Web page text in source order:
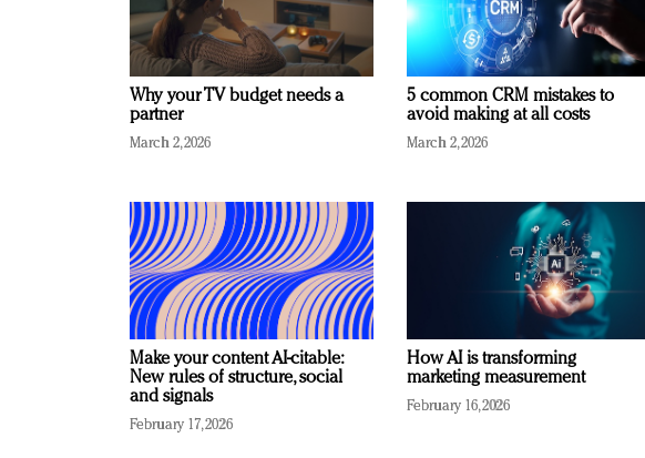
Why your TV budget needs a
partner
March 2, 2026
5 common CRM mistakes to
avoid making at all costs
March 2, 2026
Make your content AI-citable:
New rules of structure, social
and signals
February 17, 2026
How AI is transforming
marketing measurement
February 16, 2026